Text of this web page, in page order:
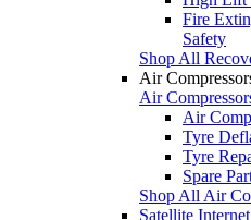
Fire
Safety
Shop All
Air
Air
Air
Tyre
Tyre
Spare
Shop All Air
Satellite Internet